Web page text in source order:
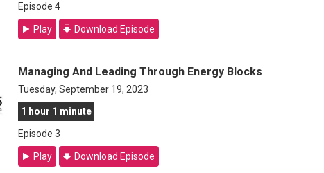
Episode 4
Play Download Episode
Managing And Leading Through Energy Blocks
Tuesday, September 19, 2023
1 hour 1 minute
Episode 3
Play Download Episode